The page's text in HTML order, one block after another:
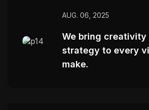
AUG. 06, 2025
We bring creativity
strategy to every
make.